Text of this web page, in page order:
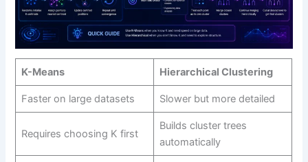
K-Means Hierarchical Clustering
Faster on large datasets Slower but more detailed
Requires choosing K first
Builds cluster trees
automatically